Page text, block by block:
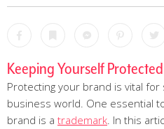
Keeping Yourself Protected
Protecting your brand is vital
business world. One essential
brand is a trademark. In this